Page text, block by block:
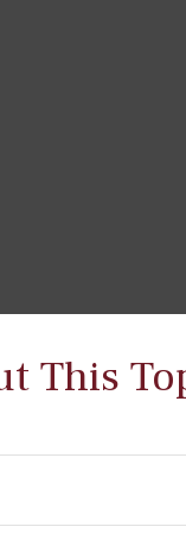
This